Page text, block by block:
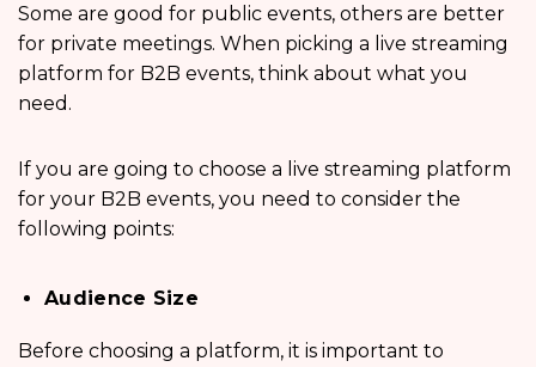
Some are good for public events, others are better
for private meetings. When picking a live streaming
platform for B2B events, think about what you
need.
If you are going to choose a live streaming platform
for your B2B events, you need to consider the
following points:
Audience Size
Before choosing a platform, it is important to